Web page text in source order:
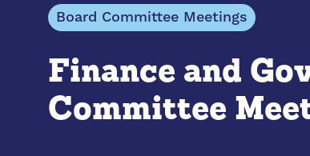
Board Committee Meetings
Finance and
Committee